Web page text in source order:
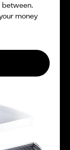
between.
money